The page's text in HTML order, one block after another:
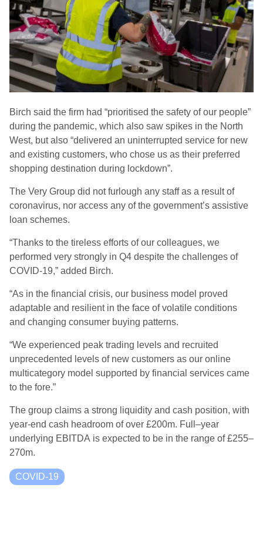
Birch said the firm had “prioritised the safety of our people”
during the pandemic, which also saw spikes in the North
West, but also “delivered an uninterrupted service for new
and existing customers, who chose us as their preferred
shopping destination during lockdown”.
The Very Group did notfurlough any staff as a result of
coronavirus, nor access any of the government’s assistive
loan schemes.
“Thanks to the tireless efforts of our colleagues, we
performed very strongly in Q4 despite the challenges of
COVID-19,” added Birch.
“As in the financial crisis, our business model proved
adaptable and resilient in the face of volatile conditions
and changing consumer buying patterns.
“We experienced peak trading levels and recruited
unprecedented levels of new customers as our online
multicategory model supported by financial services came
to the fore.”
The group claims a strong liquidity and cash position, with
year-end cash headroom of over £200m. Full –year
underlying EBITDA is expected to be in the range of £255–
270m.
COVID-19